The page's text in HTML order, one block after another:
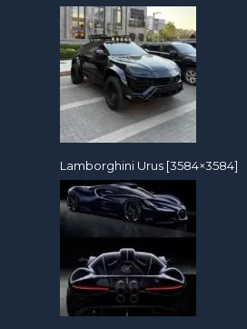
Lamborghini Urus [3584×3584]